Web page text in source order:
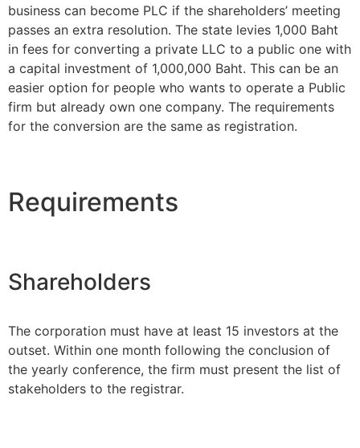
business can become PLC if the shareholders’ meeting
passes an extra resolution. The state levies 1,000 Baht
in fees for converting a private LLC to a public one with
a capital investment of 1,000,000 Baht. This can be an
easier option for people who wants to operate a Public
firm but already own one company. The requirements
for the conversion are the same as registration.
Requirements
Shareholders
The corporation must have at least 15 investors at the
outset. Within one month following the conclusion of
the yearly conference, the firm must present the list of
stakeholders to the registrar.